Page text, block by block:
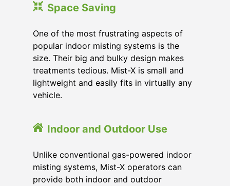
Space Saving
One of the most frustrating aspects of
popular indoor misting systems is the
size. Their big and bulky design makes
treatments tedious. Mist-X is small and
lightweight and easily fits in virtually any
vehicle.
Indoor and Outdoor Use
Unlike conventional gas-powered indoor
misting systems, Mist-X operators can
provide both indoor and outdoor